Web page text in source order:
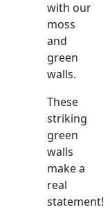
with our
moss
and
green
walls.
These
striking
green
walls
make a
real
statement!